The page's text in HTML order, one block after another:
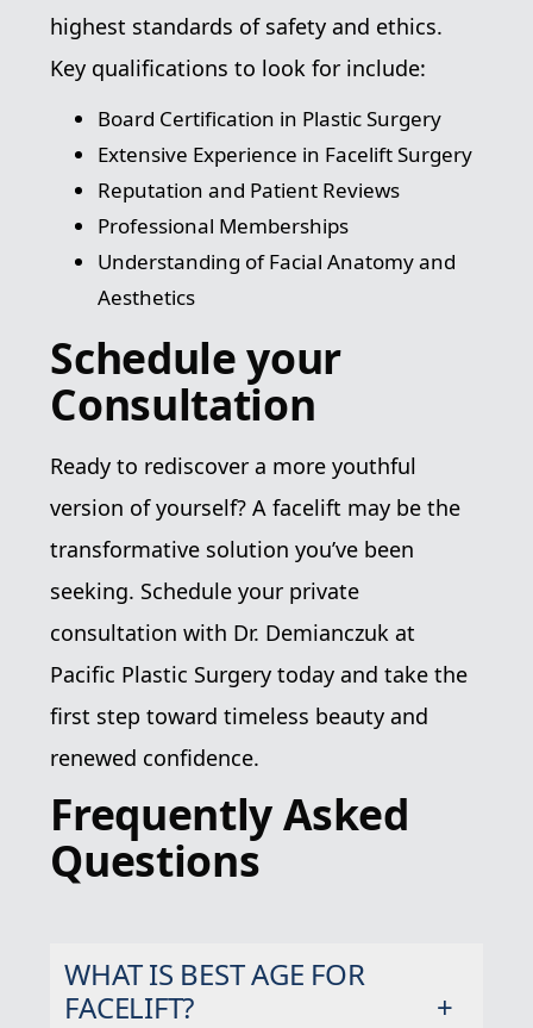
highest standards of safety and ethics.
Key qualifications to look for include:
Board Certification in Plastic Surgery
Extensive Experience in Facelift Surgery
Reputation and Patient Reviews
Professional Memberships
Understanding of Facial Anatomy and
Aesthetics
Schedule your
Consultation
Ready to rediscover a more youthful
version of yourself? A facelift may be the
transformative solution you’ve been
seeking. Schedule your private
consultation with Dr. Demianczuk at
Pacific Plastic Surgery today and take the
first step toward timeless beauty and
renewed confidence.
Frequently Asked
Questions
WHAT IS BEST AGE FOR
FACELIFT?